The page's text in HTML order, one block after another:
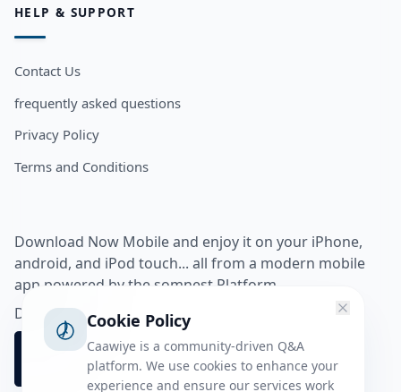
HELP & SUPPORT
Contact Us
frequently asked questions
Privacy Policy
Terms and Conditions
Download Now Mobile and enjoy it on your iPhone,
android, and iPod touch... all from a modern mobile
app powered by the somnest Platform.
Download app from
Cookie Policy
Caawiye is a community-driven Q&A
platform. We use cookies to enhance your
experience and ensure our services work